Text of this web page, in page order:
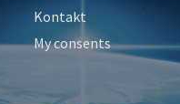
Kontakt
My consents